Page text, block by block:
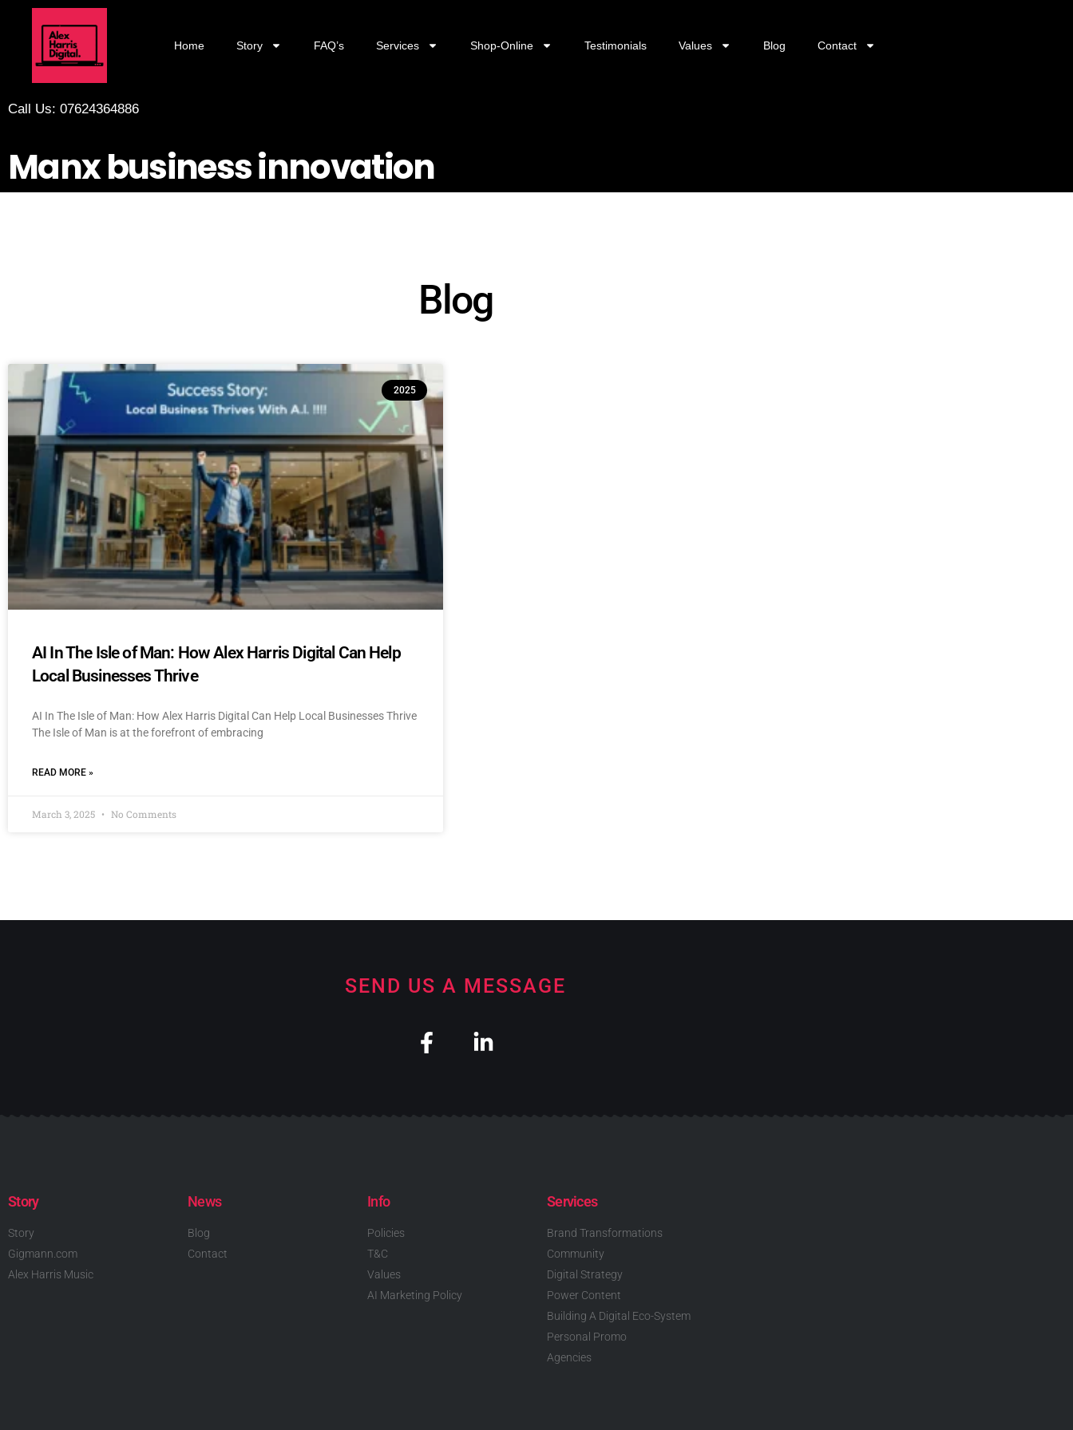
Home Story FAQ’s Services Shop-Online Testimonials Values Blog Contact
Call Us: 07624364886
Manx business innovation
Blog
2025
AI In The Isle of Man: How Alex Harris Digital Can Help
Local Businesses Thrive
AI In The Isle of Man: How Alex Harris Digital Can Help Local Businesses Thrive
The Isle of Man is at the forefront of embracing
READ MORE »
March 3, 2025 No Comments
SEND US A MESSAGE
Story
Story
Gigmann.com
Alex Harris Music
News
Blog
Contact
Info
Policies
T&C
Values
AI Marketing Policy
Services
Brand Transformations
Community
Digital Strategy
Power Content
Building A Digital Eco-System
Personal Promo
Agencies